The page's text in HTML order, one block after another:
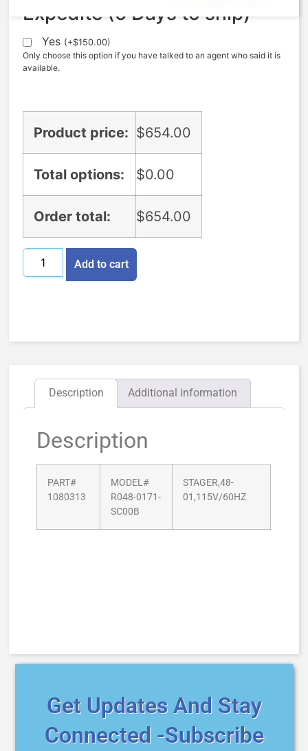
Expedite (5 Days to ship)
Yes (+$150.00)
Only choose this option if you have talked to an agent who said it is
available.
Product price: $654.00
Total options: $0.00
Order total: $654.00
Add to cart
Description Additional information
Description
PART#
1080313
MODEL#
R048-0171-
SC00B
STAGER,48-
01,115V/60HZ
Get Updates And Stay
Connected -Subscribe